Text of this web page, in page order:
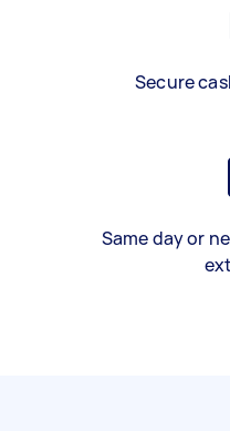
Secure
Same day or